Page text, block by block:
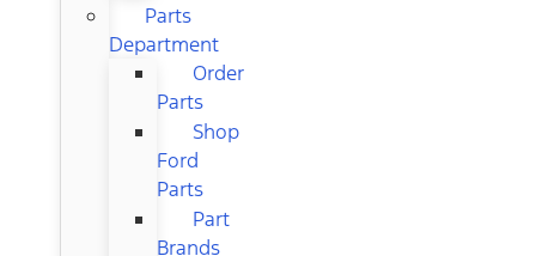
Parts
Department
Order
Parts
Shop
Ford
Parts
Part
Brands